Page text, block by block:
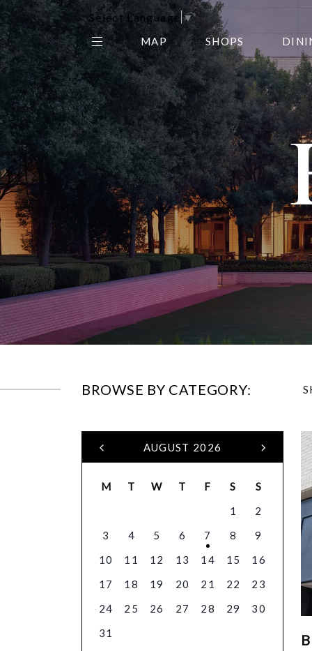
Select Language▼
THE CENTER EDIT
AMC NORTHPARK 15
GALLERY
MAP SHOPS
BROWSE BY CATEGORY:
AUGUST 2026
M T W T F S
S
1
2
3
4 5 6 7 8
9
10
11 12 13 14 15
16
17
18 19 20 21 22
23
24
25 26 27 28 29
30
31